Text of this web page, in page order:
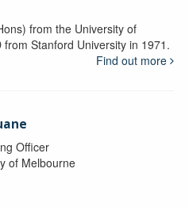
from the University of
Stanford University in 1971.
Find out more
Officer
of Melbourne